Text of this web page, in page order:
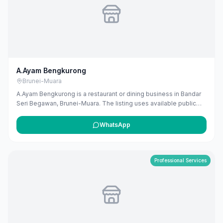
A.Ayam Bengkurong
Brunei-Muara
A.Ayam Bengkurong is a restaurant or dining business in Bandar
Seri Begawan, Brunei-Muara. The listing uses available public
local services in Brunei. If you are the owner, you can claim and
manage this listing for free at maribali.com.bn.
WhatsApp
Professional Services